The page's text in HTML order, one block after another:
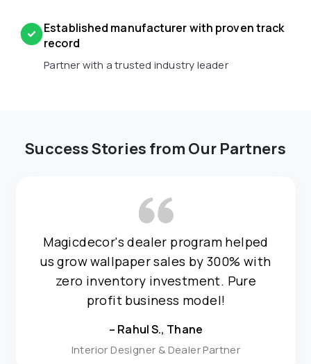
Established manufacturer with proven track
record
Partner with a trusted industry leader
Success Stories from Our Partners
Magicdecor's dealer program helped
us grow wallpaper sales by 300% with
zero inventory investment. Pure
profit business model!
– Rahul S., Thane
Interior Designer & Dealer Partner